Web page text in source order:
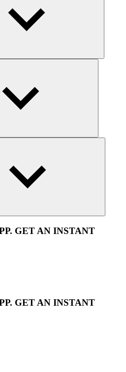
GET AN INSTANT
GET AN INSTANT